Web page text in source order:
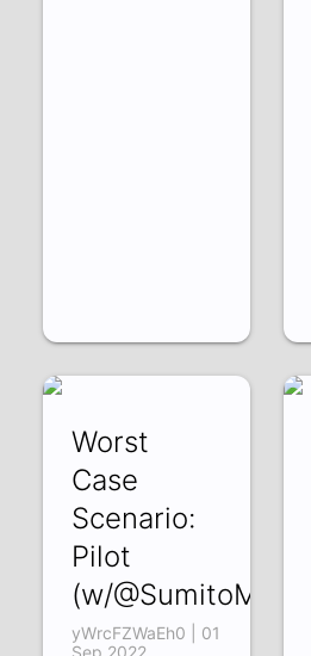
Worst
Case
Scenario:
Pilot
(w/@SumitoMedia)
yWrcFZWaEh0 | 01
Sep 2022